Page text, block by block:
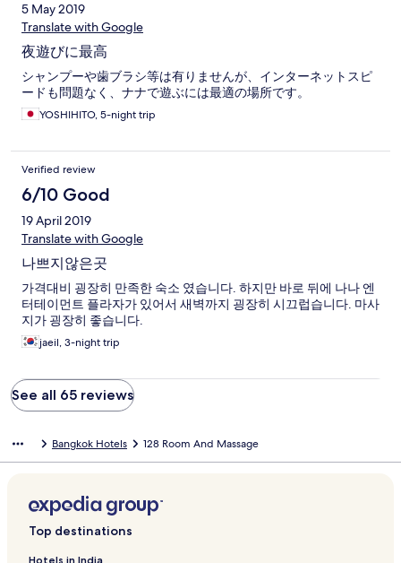
5 May 2019
Translate with Google
夜遊びに最高
シャンプーや歯ブラシ等は有りませんが、インターネットスピ
ードも問題なく、ナナで遊ぶには最適の場所です。
YOSHIHITO, 5-night trip
Verified review
6/10 Good
19 April 2019
Translate with Google
나쁘지않은곳
가격대비 굉장히 만족한 숙소 였습니다. 하지만 바로 뒤에 나나 엔
터테이먼트 플라자가 있어서 새벽까지 굉장히 시끄럽습니다. 마사
지가 굉장히 좋습니다.
jaeil, 3-night trip
See all 65 reviews
Bangkok Hotels 128 Room And Massage
Top destinations
Hotels in India